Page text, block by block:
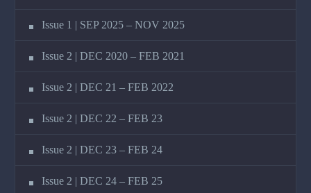
Issue 1 | SEP 2025 – NOV 2025
Issue 2 | DEC 2020 – FEB 2021
Issue 2 | DEC 21 – FEB 2022
Issue 2 | DEC 22 – FEB 23
Issue 2 | DEC 23 – FEB 24
Issue 2 | DEC 24 – FEB 25